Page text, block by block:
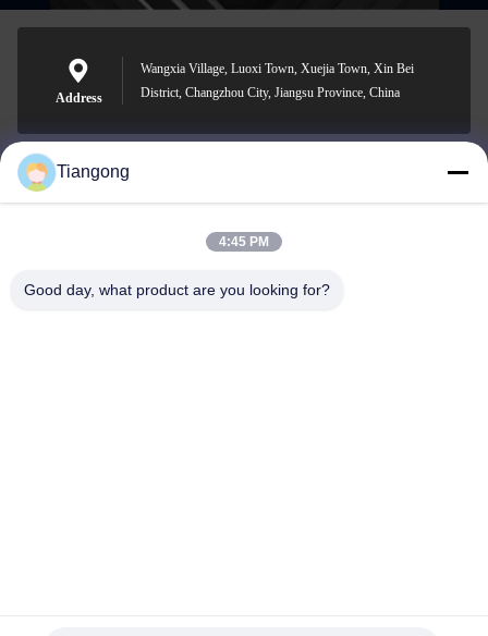
Address
Wangxia Village, Luoxi Town, Xuejia Town, Xin Bei
District, Changzhou City, Jiangsu Province, China
lhh@cztgforging.com
Tiangong
4:45 PM
Good day, what product are you looking for?